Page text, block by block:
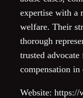
expertise with a
welfare. Their
thorough
trusted
compensation
Website: